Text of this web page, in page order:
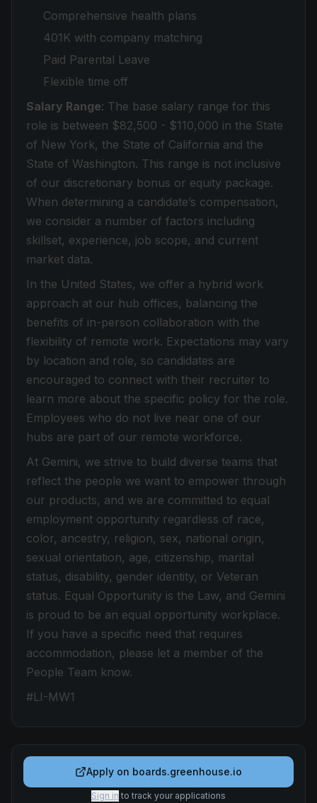
Comprehensive health plans
401K with company matching
Paid Parental Leave
Flexible time off
Salary Range: The base salary range for this
role is between $82,500 - $110,000 in the State
of New York, the State of California and the
State of Washington. This range is not inclusive
of our discretionary bonus or equity package.
When determining a candidate’s compensation,
we consider a number of factors including
skillset, experience, job scope, and current
market data.
In the United States, we offer a hybrid work
approach at our hub offices, balancing the
benefits of in-person collaboration with the
flexibility of remote work. Expectations may vary
by location and role, so candidates are
encouraged to connect with their recruiter to
learn more about the specific policy for the role.
Employees who do not live near one of our
hubs are part of our remote workforce.
At Gemini, we strive to build diverse teams that
reflect the people we want to empower through
our products, and we are committed to equal
employment opportunity regardless of race,
color, ancestry, religion, sex, national origin,
sexual orientation, age, citizenship, marital
status, disability, gender identity, or Veteran
status. Equal Opportunity is the Law, and Gemini
is proud to be an equal opportunity workplace.
If you have a specific need that requires
accommodation, please let a member of the
People Team know.
#LI-MW1
Apply on boards.greenhouse.io
Sign in to track your applications